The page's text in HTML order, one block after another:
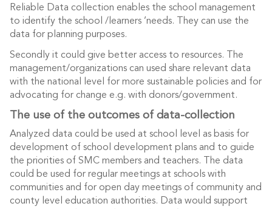
Reliable Data collection enables the school management
to identify the school /learners ’needs. They can use the
data for planning purposes.
Secondly it could give better access to resources. The
management/organizations can used share relevant data
with the national level for more sustainable policies and for
advocating for change e.g. with donors/government.
The use of the outcomes of data-collection
Analyzed data could be used at school level as basis for
development of school development plans and to guide
the priorities of SMC members and teachers. The data
could be used for regular meetings at schools with
communities and for open day meetings of community and
county level education authorities. Data would support